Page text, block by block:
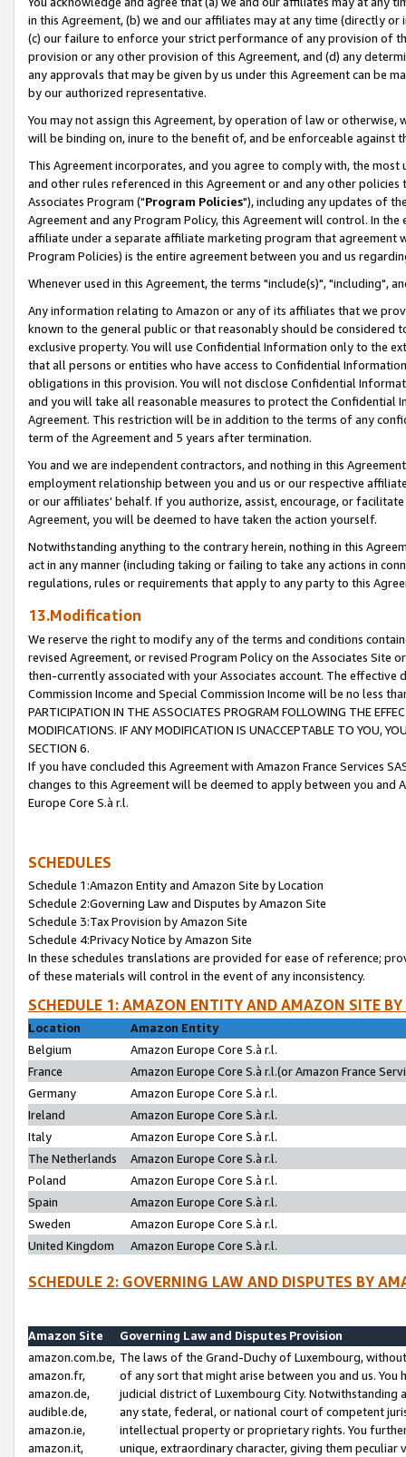
in this Agreement, (b) we and our affiliates may at any time (directly
(c) our failure to enforce your strict performance of any provision of
provision or any other provision of this Agreement, and (d) any
any approvals that may be given by us under this Agreement can be
by our authorized representative.
You may not assign this Agreement, by operation of law or
will be binding on, inure to the benefit of, and be enforceable against
This Agreement incorporates, and you agree to comply with, the
and other rules referenced in this Agreement or and any other
Associates Program ("Program Policies"), including any updates of
Agreement and any Program Policy, this Agreement will control. In
affiliate under a separate affiliate marketing program that agreement
Program Policies) is the entire agreement between you and us
Whenever used in this Agreement, the terms "include(s)", "including",
Any information relating to Amazon or any of its affiliates that we
known to the general public or that reasonably should be considered
exclusive property. You will use Confidential Information only to the
that all persons or entities who have access to Confidential
obligations in this provision. You will not disclose Confidential
and you will take all reasonable measures to protect the Confidential
Agreement. This restriction will be in addition to the terms of any
term of the Agreement and 5 years after termination.
You and we are independent contractors, and nothing in this
employment relationship between you and us or our respective
or our affiliates' behalf. If you authorize, assist, encourage, or
Agreement, you will be deemed to have taken the action yourself.
Notwithstanding anything to the contrary herein, nothing in this
act in any manner (including taking or failing to take any actions in
regulations, rules or requirements that apply to any party to this
13.Modification
We reserve the right to modify any of the terms and conditions
revised Agreement, or revised Program Policy on the Associates
then-currently associated with your Associates account. The
Commission Income and Special Commission Income will be no less
PARTICIPATION IN THE ASSOCIATES PROGRAM FOLLOWING THE
MODIFICATIONS. IF ANY MODIFICATION IS UNACCEPTABLE TO YOU,
SECTION 6.
If you have concluded this Agreement with Amazon France Services
changes to this Agreement will be deemed to apply between you and
Europe Core S.à r.l.
SCHEDULES
Schedule 1:Amazon Entity and Amazon Site by Location
Schedule 2:Governing Law and Disputes by Amazon Site
Schedule 3:Tax Provision by Amazon Site
Schedule 4:Privacy Notice by Amazon Site
In these schedules translations are provided for ease of reference;
of these materials will control in the event of any inconsistency.
SCHEDULE 1: AMAZON ENTITY AND AMAZON SITE
Location
Amazon Entity
Belgium
Amazon Europe Core S.à r.l.
France
Amazon Europe Core S.à r.l.(or Amazon France
Germany
Amazon Europe Core S.à r.l.
Ireland
Amazon Europe Core S.à r.l.
Italy
Amazon Europe Core S.à r.l.
The Netherlands
Amazon Europe Core S.à r.l.
Poland
Amazon Europe Core S.à r.l.
Spain
Amazon Europe Core S.à r.l.
Sweden
Amazon Europe Core S.à r.l.
United Kingdom
Amazon Europe Core S.à r.l.
SCHEDULE 2: GOVERNING LAW AND DISPUTES BY
Amazon Site
Governing Law and Disputes Provision
amazon.com.be,
amazon.fr,
amazon.de,
audible.de,
amazon.ie,
amazon.it,
The laws of the Grand-Duchy of Luxembourg,
of any sort that might arise between you and us.
judicial district of Luxembourg City. Notwithstanding
any state, federal, or national court of competent
intellectual property or proprietary rights. You
unique, extraordinary character, giving them